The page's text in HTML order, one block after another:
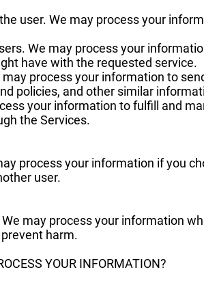
user. We may process your
We may process your
have with the requested service.
process your information to
policies, and other similar
your information to fulfill and
the Services.
process your information if you
user.
may process your information
harm.
YOUR INFORMATION?